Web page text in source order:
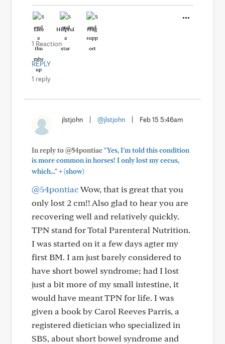
Like Helpful Hug
1 Reaction
REPLY
1 reply
jlstjohn @jlstjohn Feb 15 5:46am
In reply to @54pontiac"Yes, I’m told this condition
is more common in horses! I only lost my cecus,
which..."+(show)
@54pontiacWow, that is great that you
only lost 2 cm!! Also glad to hear you are
recovering well and relatively quickly.
TPN stand for Total Parenteral Nutrition.
I was started on it a few days agter my
first BM. I am just barely considered to
have short bowel syndrome; had I lost
just a bit more of my small intestine, it
would have meant TPN for life. I was
given a book by Carol Reeves Parris, a
registered dietician who specialized in
SBS, about short bowel syndrome and